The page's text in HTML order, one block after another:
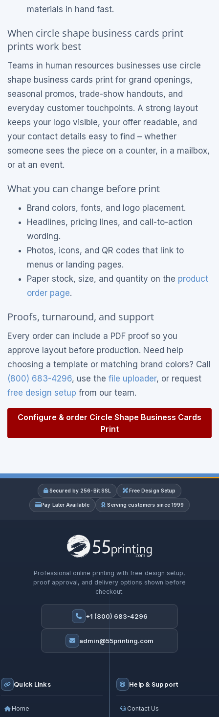
materials in hand fast.
When circle shape business cards print
prints work best
Teams in human resources businesses use circle
shape business cards print for grand openings,
seasonal promos, trade-show handouts, and
everyday customer touchpoints. A strong layout
keeps your logo visible, your offer readable, and
your contact details easy to find – whether
someone sees the piece on a counter, in a mailbox,
or at an event.
What you can change before print
Brand colors, fonts, and logo placement.
Headlines, pricing lines, and call-to-action
wording.
Photos, icons, and QR codes that link to
menus or landing pages.
Paper stock, size, and quantity on the product
order page.
Proofs, turnaround, and support
Every order can include a PDF proof so you
approve layout before production. Need help
choosing a template or matching brand colors? Call
(800) 683-4296, use the file uploader, or request
free design setup from our team.
Configure & order Circle Shape Business Cards
Print
Secured by 256-Bit SSL Free Design Setup
Pay Later Available Serving customers since 1999
Professional online printing with free design setup,
proof approval, and delivery options shown before
checkout.
+1 (800) 683-4296
admin@55printing.com
Quick Links
Home
Help & Support
Contact Us